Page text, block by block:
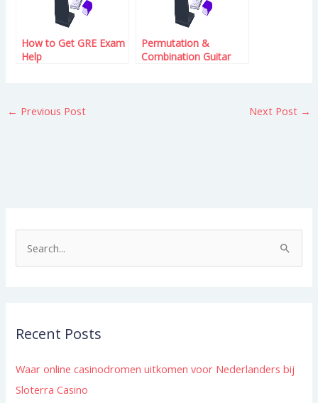
How to Get GRE Exam
Help
Permutation &
Combination Guitar
← Previous Post Next Post →
e
c
f
o
Recent Posts
Waar online casinodromen uitkomen voor Nederlanders bij
Sloterra Casino